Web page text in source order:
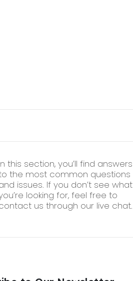
this section, you’ll find answers
the most common questions
issues. If you don’t see what
looking for, feel free to
us through our live chat.